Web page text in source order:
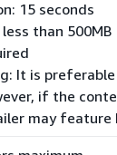
15 seconds
than 500MB
It is
if the
may feature